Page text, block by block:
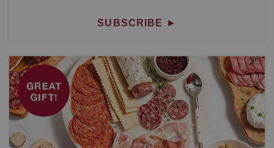
SUBSCRIBE ►